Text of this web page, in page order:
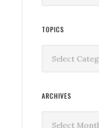
TOPICS
ARCHIVES